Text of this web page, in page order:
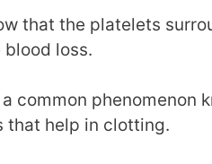
that the platelets
blood loss.
common phenomenon
that help in clotting.